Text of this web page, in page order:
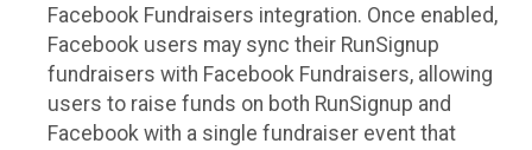
Facebook Fundraisers integration. Once enabled,
Facebook users may sync their RunSignup
fundraisers with Facebook Fundraisers, allowing
users to raise funds on both RunSignup and
Facebook with a single fundraiser event that